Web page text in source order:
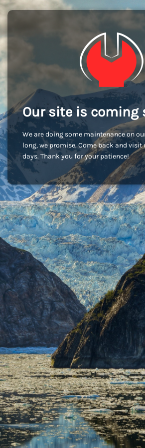
Our site is coming
We are doing some maintenance on
long, we promise. Come back and visit
days. Thank you for your patience!